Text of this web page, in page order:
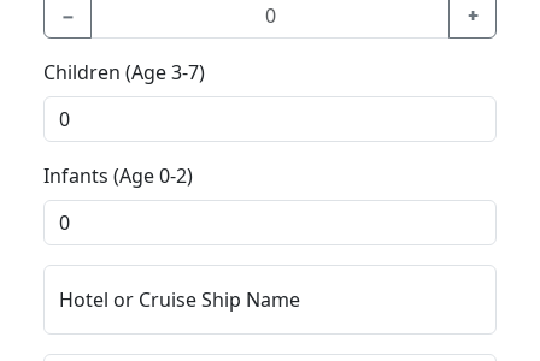
−
+
Children (Age 3-7)
Infants (Age 0-2)
Hotel or Cruise Ship Name